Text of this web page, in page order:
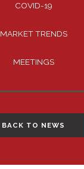
COVID-19
MARKET TRENDS
MEETINGS
BACK TO NEWS